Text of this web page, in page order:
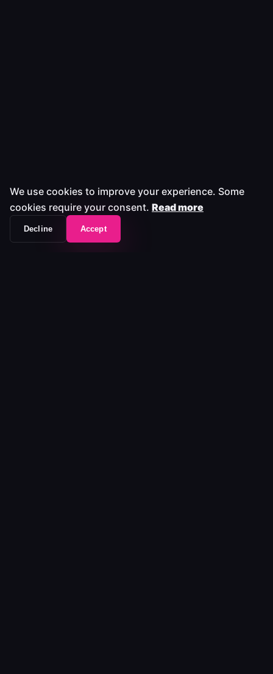
We use cookies to improve your experience. Some
cookies require your consent. Read more
Decline Accept